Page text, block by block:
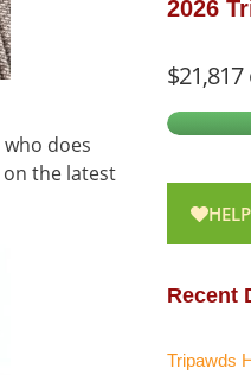
does
on the latest
2026
$21,817
Recent
Tripawds